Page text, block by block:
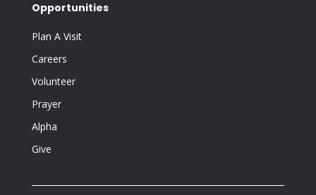
Opportunities
Plan A Visit
Careers
Volunteer
Prayer
Alpha
Give